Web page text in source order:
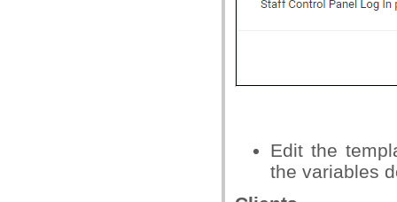
Edit the
the variables